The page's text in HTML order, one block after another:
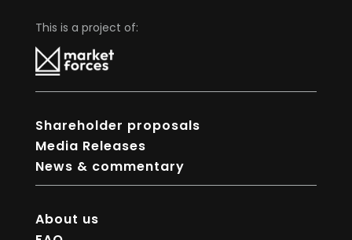
This is a project of:
Shareholder proposals
Media Releases
News & commentary
About us